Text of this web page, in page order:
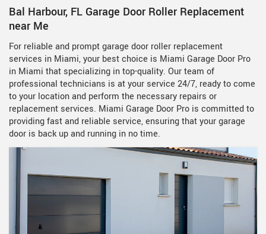
Bal Harbour, FL Garage Door Roller Replacement
near Me
For reliable and prompt garage door roller replacement
services in Miami, your best choice is Miami Garage Door Pro
in Miami that specializing in top-quality. Our team of
professional technicians is at your service 24/7, ready to come
to your location and perform the necessary repairs or
replacement services. Miami Garage Door Pro is committed to
providing fast and reliable service, ensuring that your garage
door is back up and running in no time.